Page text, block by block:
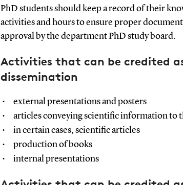
PhD students should keep a record of their
activities and hours to ensure proper
approval by the department PhD study board.
Activities that can be credited
dissemination
external presentations and posters
articles conveying scientific information to
in certain cases, scientific articles
production of books
internal presentations